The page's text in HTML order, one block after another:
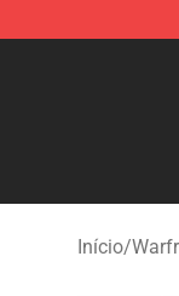
Warframe
Início/